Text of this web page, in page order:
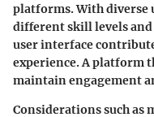
platforms. With diverse
different skill levels
user interface
experience. A platform
maintain engagement
Considerations such as